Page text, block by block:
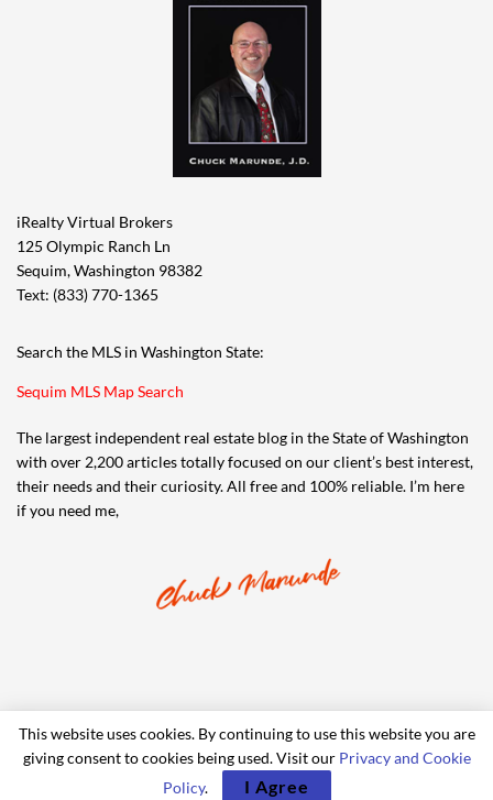
iRealty Virtual Brokers
125 Olympic Ranch Ln
Sequim, Washington 98382
Text: (833) 770-1365
Search the MLS in Washington State:
Sequim MLS Map Search
The largest independent real estate blog in the State of Washington
with over 2,200 articles totally focused on our client’s best interest,
their needs and their curiosity. All free and 100% reliable. I’m here
if you need me,
© 2006-2024 iRealty Virtual Brokers and Chuck Marunde
This website uses cookies. By continuing to use this website you are
giving consent to cookies being used. Visit our Privacy and Cookie
Policy. I Agree